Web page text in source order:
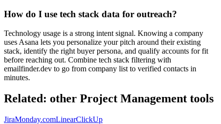
How do I use tech stack data for outreach?
Technology usage is a strong intent signal. Knowing a company
uses Asana lets you personalize your pitch around their existing
stack, identify the right buyer persona, and qualify accounts for fit
before reaching out. Combine tech stack filtering with
emailfinder.dev to go from company list to verified contacts in
minutes.
Related: other Project Management tools
JiraMonday.comLinearClickUp